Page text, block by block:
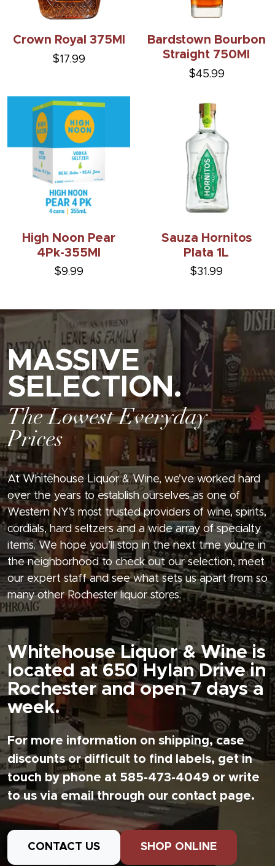
Crown Royal 375Ml
$17.99
Bardstown Bourbon
Straight 750Ml
$45.99
High Noon Pear
4Pk-355Ml
$9.99
Sauza Hornitos
Plata 1L
$31.99
MASSIVE
SELECTION.
The Lowest Everyday
Prices
At Whitehouse Liquor & Wine, we’ve worked hard
over the years to establish ourselves as one of
Western NY’s most trusted providers of wine, spirits,
cordials, hard seltzers and a wide array of specialty
items. We hope you’ll stop in the next time you’re in
the neighborhood to check out our selection, meet
our expert staff and see what sets us apart from so
many other Rochester liquor stores.
Whitehouse Liquor & Wine is
located at 650 Hylan Drive in
Rochester and open 7 days a
week.
For more information on shipping, case
discounts or difficult to find labels, get in
touch by phone at 585-473-4049 or write
to us via email through our contact page.
CONTACT US SHOP ONLINE